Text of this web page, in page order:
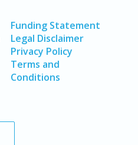
Funding Statement
Legal Disclaimer
Privacy Policy
Terms and
Conditions